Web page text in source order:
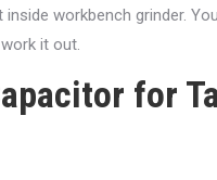
workbench grinder.
it out.
for